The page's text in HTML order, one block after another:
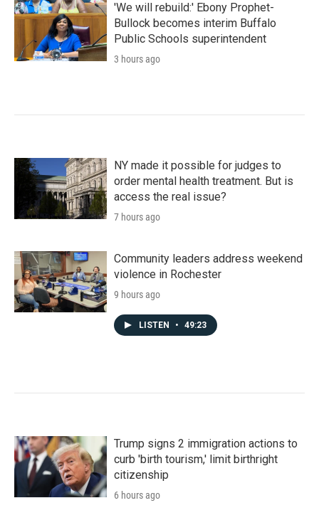
'We will rebuild:' Ebony Prophet-
Bullock becomes interim Buffalo
Public Schools superintendent
3 hours ago
NY made it possible for judges to
order mental health treatment. But is
access the real issue?
7 hours ago
Community leaders address weekend
violence in Rochester
9 hours ago
LISTEN • 49:23
Trump signs 2 immigration actions to
curb 'birth tourism,' limit birthright
citizenship
6 hours ago